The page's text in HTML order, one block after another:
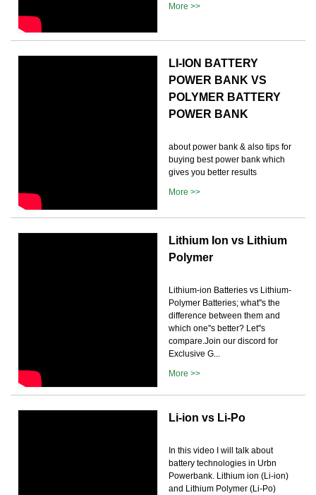
More >>
LI-ION BATTERY
POWER BANK VS
POLYMER BATTERY
POWER BANK
about power bank & also tips for
buying best power bank which
gives you better results
More >>
Lithium Ion vs Lithium
Polymer
Lithium-ion Batteries vs Lithium-
Polymer Batteries; what''s the
difference between them and
which one''s better? Let''s
compare.Join our discord for
Exclusive G...
More >>
Li-ion vs Li-Po
In this video I will talk about
battery technologies in Urbn
Powerbank. Lithium ion (Li-ion)
and Lithium Polymer (Li-Po)